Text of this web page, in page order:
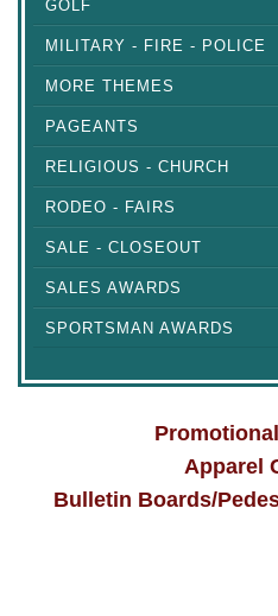
GOLF
MILITARY - FIRE - POLICE
MORE THEMES
PAGEANTS
RELIGIOUS - CHURCH
RODEO - FAIRS
SALE - CLOSEOUT
SALES AWARDS
SPORTSMAN AWARDS
Apparel
Bulletin Boards/